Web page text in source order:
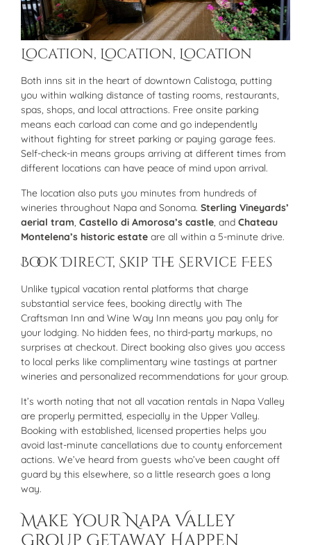
Location, Location, Location
Both inns sit in the heart of downtown Calistoga, putting
you within walking distance of tasting rooms, restaurants,
spas, shops, and local attractions. Free onsite parking
means each carload can come and go independently
without fighting for street parking or paying garage fees.
Self-check-in means groups arriving at different times from
different locations can have peace of mind upon arrival.
The location also puts you minutes from hundreds of
wineries throughout Napa and Sonoma. Sterling Vineyards’
aerial tram, Castello di Amorosa’s castle, and Chateau
Montelena’s historic estate are all within a 5-minute drive.
Book Direct, Skip the Service Fees
Unlike typical vacation rental platforms that charge
substantial service fees, booking directly with The
Craftsman Inn and Wine Way Inn means you pay only for
your lodging. No hidden fees, no third-party markups, no
surprises at checkout. Direct booking also gives you access
to local perks like complimentary wine tastings at partner
wineries and personalized recommendations for your group.
It’s worth noting that not all vacation rentals in Napa Valley
are properly permitted, especially in the Upper Valley.
Booking with established, licensed properties helps you
avoid last-minute cancellations due to county enforcement
actions. We’ve heard from guests who’ve been caught off
guard by this elsewhere, so a little research goes a long
way.
Make Your Napa Valley